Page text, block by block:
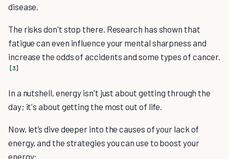
disease.
The risks don't stop there. Research has shown that
fatigue can even influence your mental sharpness and
increase the odds of accidents and some types of cancer.
[3]
In a nutshell, energy isn't just about getting through the
day; it's about getting the most out of life.
Now, let’s dive deeper into the causes of your lack of
energy, and the strategies you can use to boost your
energy: